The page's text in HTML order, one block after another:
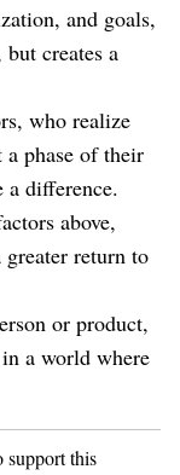
and goals,
creates a
who realize
phase of their
difference.
above,
return to
or product,
a world where
support this